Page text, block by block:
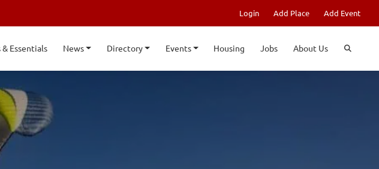
Login Add Place Add Event
& Essentials News Directory Events Housing Jobs About Us